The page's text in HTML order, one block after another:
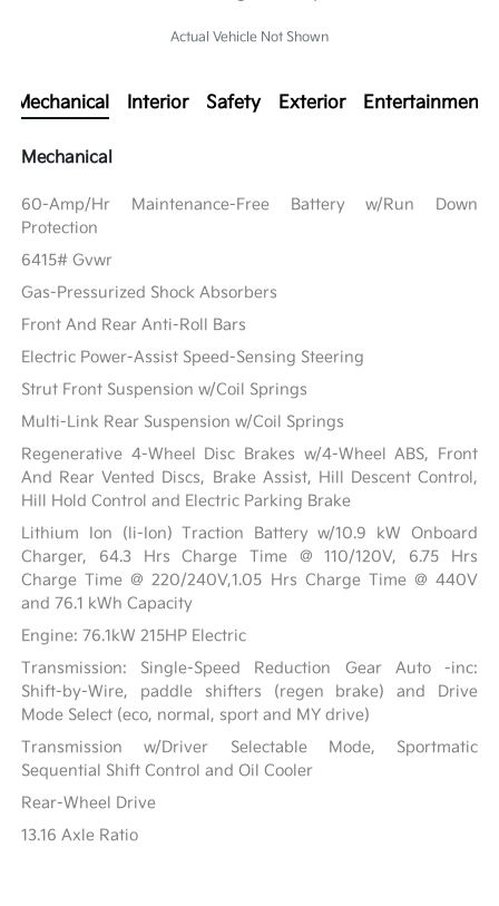
Actual Vehicle Not Shown
Mechanical Interior Safety Exterior Entertainment
Mechanical
60-Amp/Hr Maintenance-Free Battery w/Run Down
Protection
6415# Gvwr
Gas-Pressurized Shock Absorbers
Front And Rear Anti-Roll Bars
Electric Power-Assist Speed-Sensing Steering
Strut Front Suspension w/Coil Springs
Multi-Link Rear Suspension w/Coil Springs
Regenerative 4-Wheel Disc Brakes w/4-Wheel ABS, Front
And Rear Vented Discs, Brake Assist, Hill Descent Control,
Hill Hold Control and Electric Parking Brake
Lithium Ion (li-Ion) Traction Battery w/10.9 kW Onboard
Charger, 64.3 Hrs Charge Time @ 110/120V, 6.75 Hrs
Charge Time @ 220/240V,1.05 Hrs Charge Time @ 440V
and 76.1 kWh Capacity
Engine: 76.1kW 215HP Electric
Transmission: Single-Speed Reduction Gear Auto -inc:
Shift-by-Wire, paddle shifters (regen brake) and Drive
Mode Select (eco, normal, sport and MY drive)
Transmission w/Driver Selectable Mode, Sportmatic
Sequential Shift Control and Oil Cooler
Rear-Wheel Drive
13.16 Axle Ratio